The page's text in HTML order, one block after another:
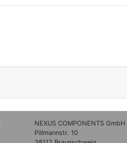
NEXUS COMPONENTS GmbH
Pillmannstr. 10